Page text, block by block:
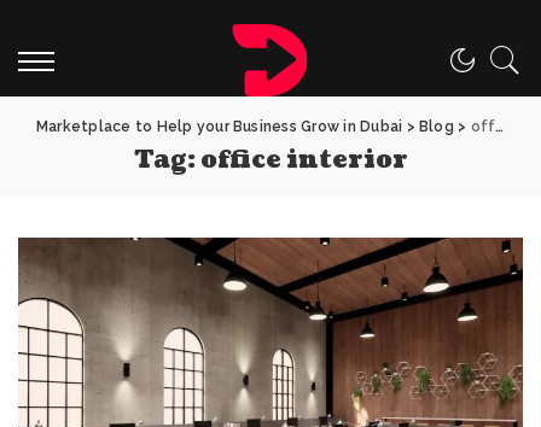
Marketplace to Help your Business Grow in Dubai > Blog > office interior
Tag:office interior